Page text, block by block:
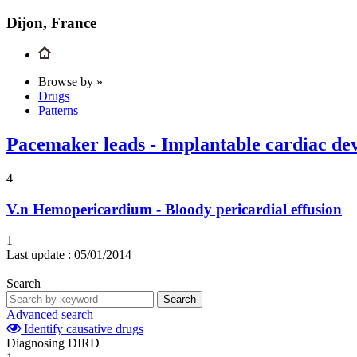
Dijon, France
Browse by »
Drugs
Patterns
Pacemaker leads - Implantable cardiac
4
V.n Hemopericardium - Bloody pericardial effusion
1
Last update : 05/01/2014
Search
Search
Advanced search
Identify causative drugs
Diagnosing DIRD